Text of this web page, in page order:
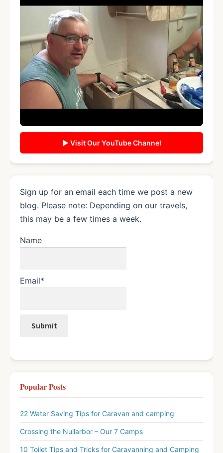
▶ Visit Our YouTube Channel
Sign up for an email each time we post a new
blog. Please note: Depending on our travels,
this may be a few times a week.
Name
Email*
Popular Posts
22 Water Saving Tips for Caravan and camping
Crossing the Nullarbor – Our 7 Camps
10 Toilet Tips and Tricks for Caravanning and Camping